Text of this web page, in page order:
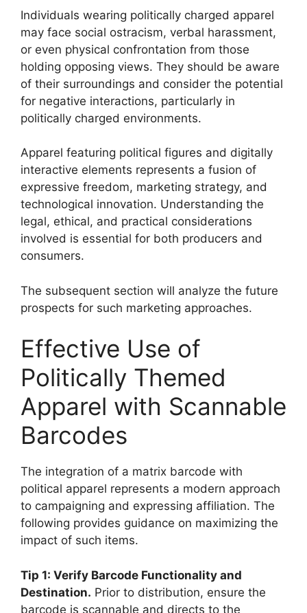
Individuals wearing politically charged apparel
may face social ostracism, verbal harassment,
or even physical confrontation from those
holding opposing views. They should be aware
of their surroundings and consider the potential
for negative interactions, particularly in
politically charged environments.
Apparel featuring political figures and digitally
interactive elements represents a fusion of
expressive freedom, marketing strategy, and
technological innovation. Understanding the
legal, ethical, and practical considerations
involved is essential for both producers and
consumers.
The subsequent section will analyze the future
prospects for such marketing approaches.
Effective Use of
Politically Themed
Apparel with Scannable
Barcodes
The integration of a matrix barcode with
political apparel represents a modern approach
to campaigning and expressing affiliation. The
following provides guidance on maximizing the
impact of such items.
Tip 1: Verify Barcode Functionality and
Destination. Prior to distribution, ensure the
barcode is scannable and directs to the